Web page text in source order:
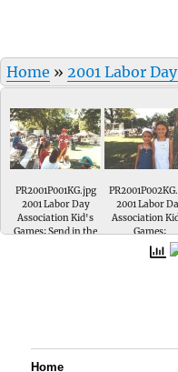
Home » 2001 Labor
PR2001P001KG.jpg
2001 Labor Day
Association Kid's
Games; Send in the
2001 Labor
Association
Games;
Home